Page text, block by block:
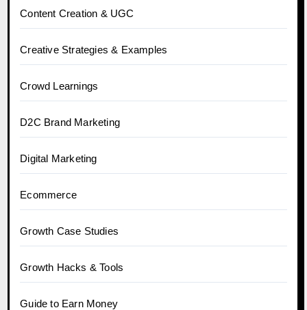
Content Creation & UGC
Creative Strategies & Examples
Crowd Learnings
D2C Brand Marketing
Digital Marketing
Ecommerce
Growth Case Studies
Growth Hacks & Tools
Guide to Earn Money